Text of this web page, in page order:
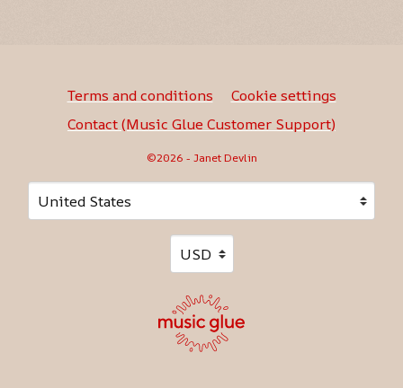
Terms and conditions
Cookie settings
Contact (Music Glue Customer Support)
©2026 - Janet Devlin
Your country
Selecting a country will automatically update your